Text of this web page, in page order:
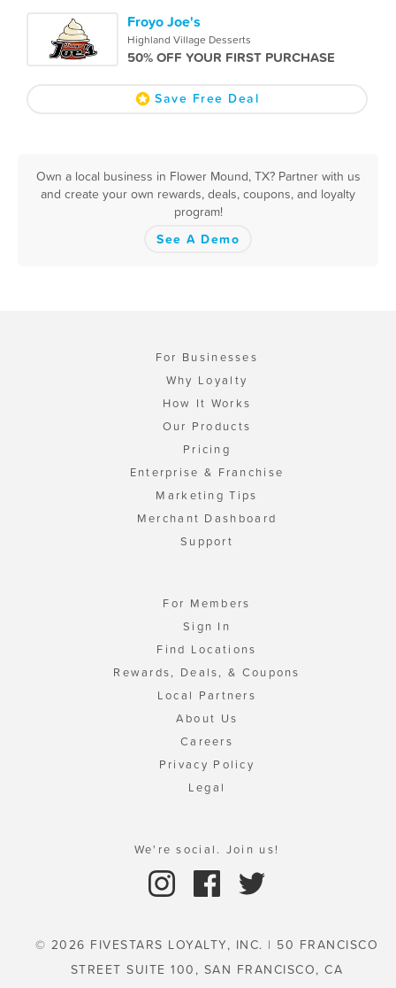
Froyo Joe's
Highland Village Desserts
50% OFF YOUR FIRST PURCHASE
Save Free Deal
Own a local business in Flower Mound, TX? Partner with us
and create your own rewards, deals, coupons, and loyalty
program!
See A Demo
For Businesses
Why Loyalty
How It Works
Our Products
Pricing
Enterprise & Franchise
Marketing Tips
Merchant Dashboard
Support
For Members
Sign In
Find Locations
Rewards, Deals, & Coupons
Local Partners
About Us
Careers
Privacy Policy
Legal
We're social. Join us!
© 2026 FIVESTARS LOYALTY, INC. | 50 FRANCISCO
STREET SUITE 100, SAN FRANCISCO, CA